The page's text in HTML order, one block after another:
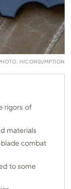
HICONSUMPTION
rigors of
materials
combat
to some